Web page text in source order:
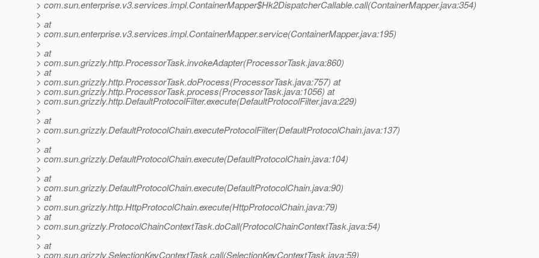
> com.sun.enterprise.v3.services.impl.ContainerMapper$Hk2DispatcherCallable.call(ContainerMapper.java:354)
>
> at
> com.sun.enterprise.v3.services.impl.ContainerMapper.service(ContainerMapper.java:195)
>
> at
> com.sun.grizzly.http.ProcessorTask.invokeAdapter(ProcessorTask.java:860)
> at
> com.sun.grizzly.http.ProcessorTask.doProcess(ProcessorTask.java:757) at
> com.sun.grizzly.http.ProcessorTask.process(ProcessorTask.java:1056) at
> com.sun.grizzly.http.DefaultProtocolFilter.execute(DefaultProtocolFilter.java:229)
>
> at
> com.sun.grizzly.DefaultProtocolChain.executeProtocolFilter(DefaultProtocolChain.java:137)
>
> at
> com.sun.grizzly.DefaultProtocolChain.execute(DefaultProtocolChain.java:104)
>
> at
> com.sun.grizzly.DefaultProtocolChain.execute(DefaultProtocolChain.java:90)
> at
> com.sun.grizzly.http.HttpProtocolChain.execute(HttpProtocolChain.java:79)
> at
> com.sun.grizzly.ProtocolChainContextTask.doCall(ProtocolChainContextTask.java:54)
>
> at
> com.sun.grizzly.SelectionKeyContextTask.call(SelectionKeyContextTask.java:59)